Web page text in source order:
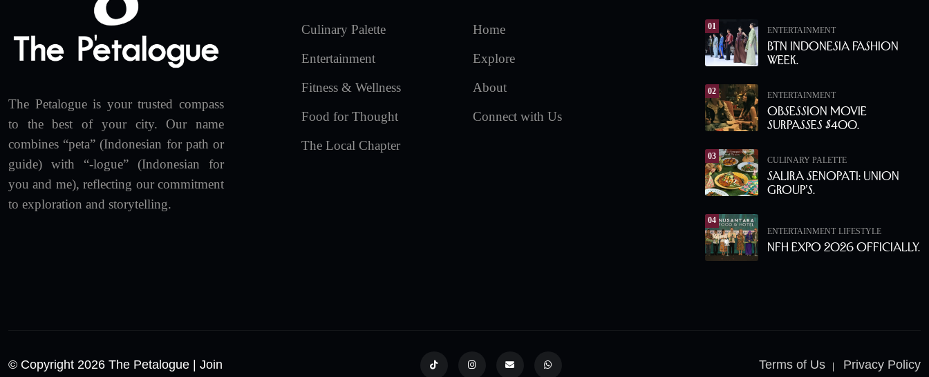
The Petalogue is your trusted compass
to the best of your city. Our name
combines “peta” (Indonesian for path or
guide) with “-logue” (Indonesian for
you and me), reflecting our commitment
to exploration and storytelling.
Culinary Palette
Entertainment
Fitness & Wellness
Food for Thought
The Local Chapter
Home
Explore
About
Connect with Us
01 ENTERTAINMENT
BTN Indonesia Fashion
Week.
02 ENTERTAINMENT
Obsession Movie
Surpasses $400.
03 CULINARY PALETTE
Salira Senopati: Union
Group’s.
04
ENTERTAINMENT LIFESTYLE
NFH Expo 2026 Officially.
© Copyright 2026 The Petalogue | Join Terms of Us Privacy Policy